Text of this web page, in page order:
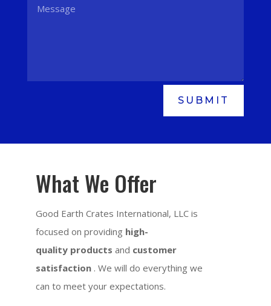
SUBMIT
What We Offer
Good Earth Crates International, LLC is
focused on providing high-
quality products and customer
satisfaction . We will do everything we
can to meet your expectations.